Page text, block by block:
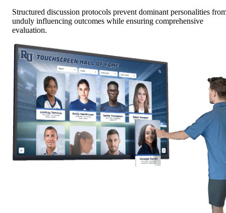
Structured discussion protocols prevent dominant personalities
unduly influencing outcomes while ensuring comprehensive
evaluation.